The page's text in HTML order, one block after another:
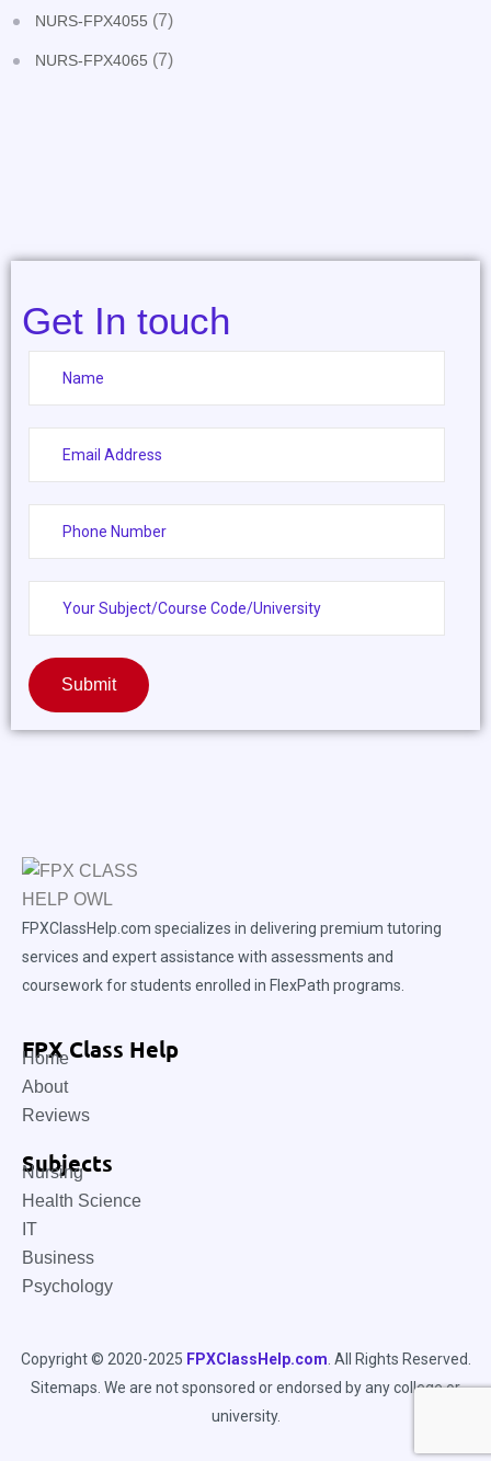
NURS-FPX4055 (7)
NURS-FPX4065 (7)
Get In touch
Submit
FPXClassHelp.com specializes in delivering premium tutoring
services and expert assistance with assessments and
coursework for students enrolled in FlexPath programs.
FPX Class Help
Home
About
Reviews
Subjects
Nursing
Health Science
IT
Business
Psychology
Copyright © 2020-2025 FPXClassHelp.com . All Rights Reserved.
Sitemaps . We are not sponsored or endorsed by any college or
university.